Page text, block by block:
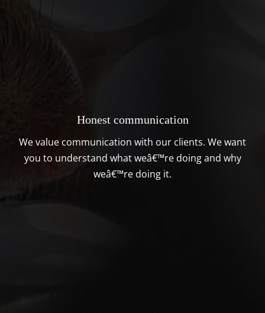
Honest communication
We value communication with our clients. We want
you to understand what weâ€™re doing and why
weâ€™re doing it.